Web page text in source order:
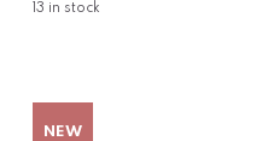
13 in stock